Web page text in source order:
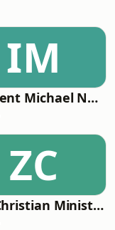
IM
Innocent Michael Network
ZC
Zion Christian Ministry Radio